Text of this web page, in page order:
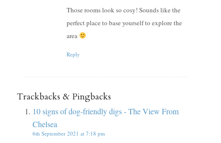
Those rooms look so cosy! Sounds like the
perfect place to base yourself to explore the
area
Reply
Trackbacks & Pingbacks
10 signs of dog-friendly digs - The View From
Chelsea
6th September 2021 at 7:18 pm